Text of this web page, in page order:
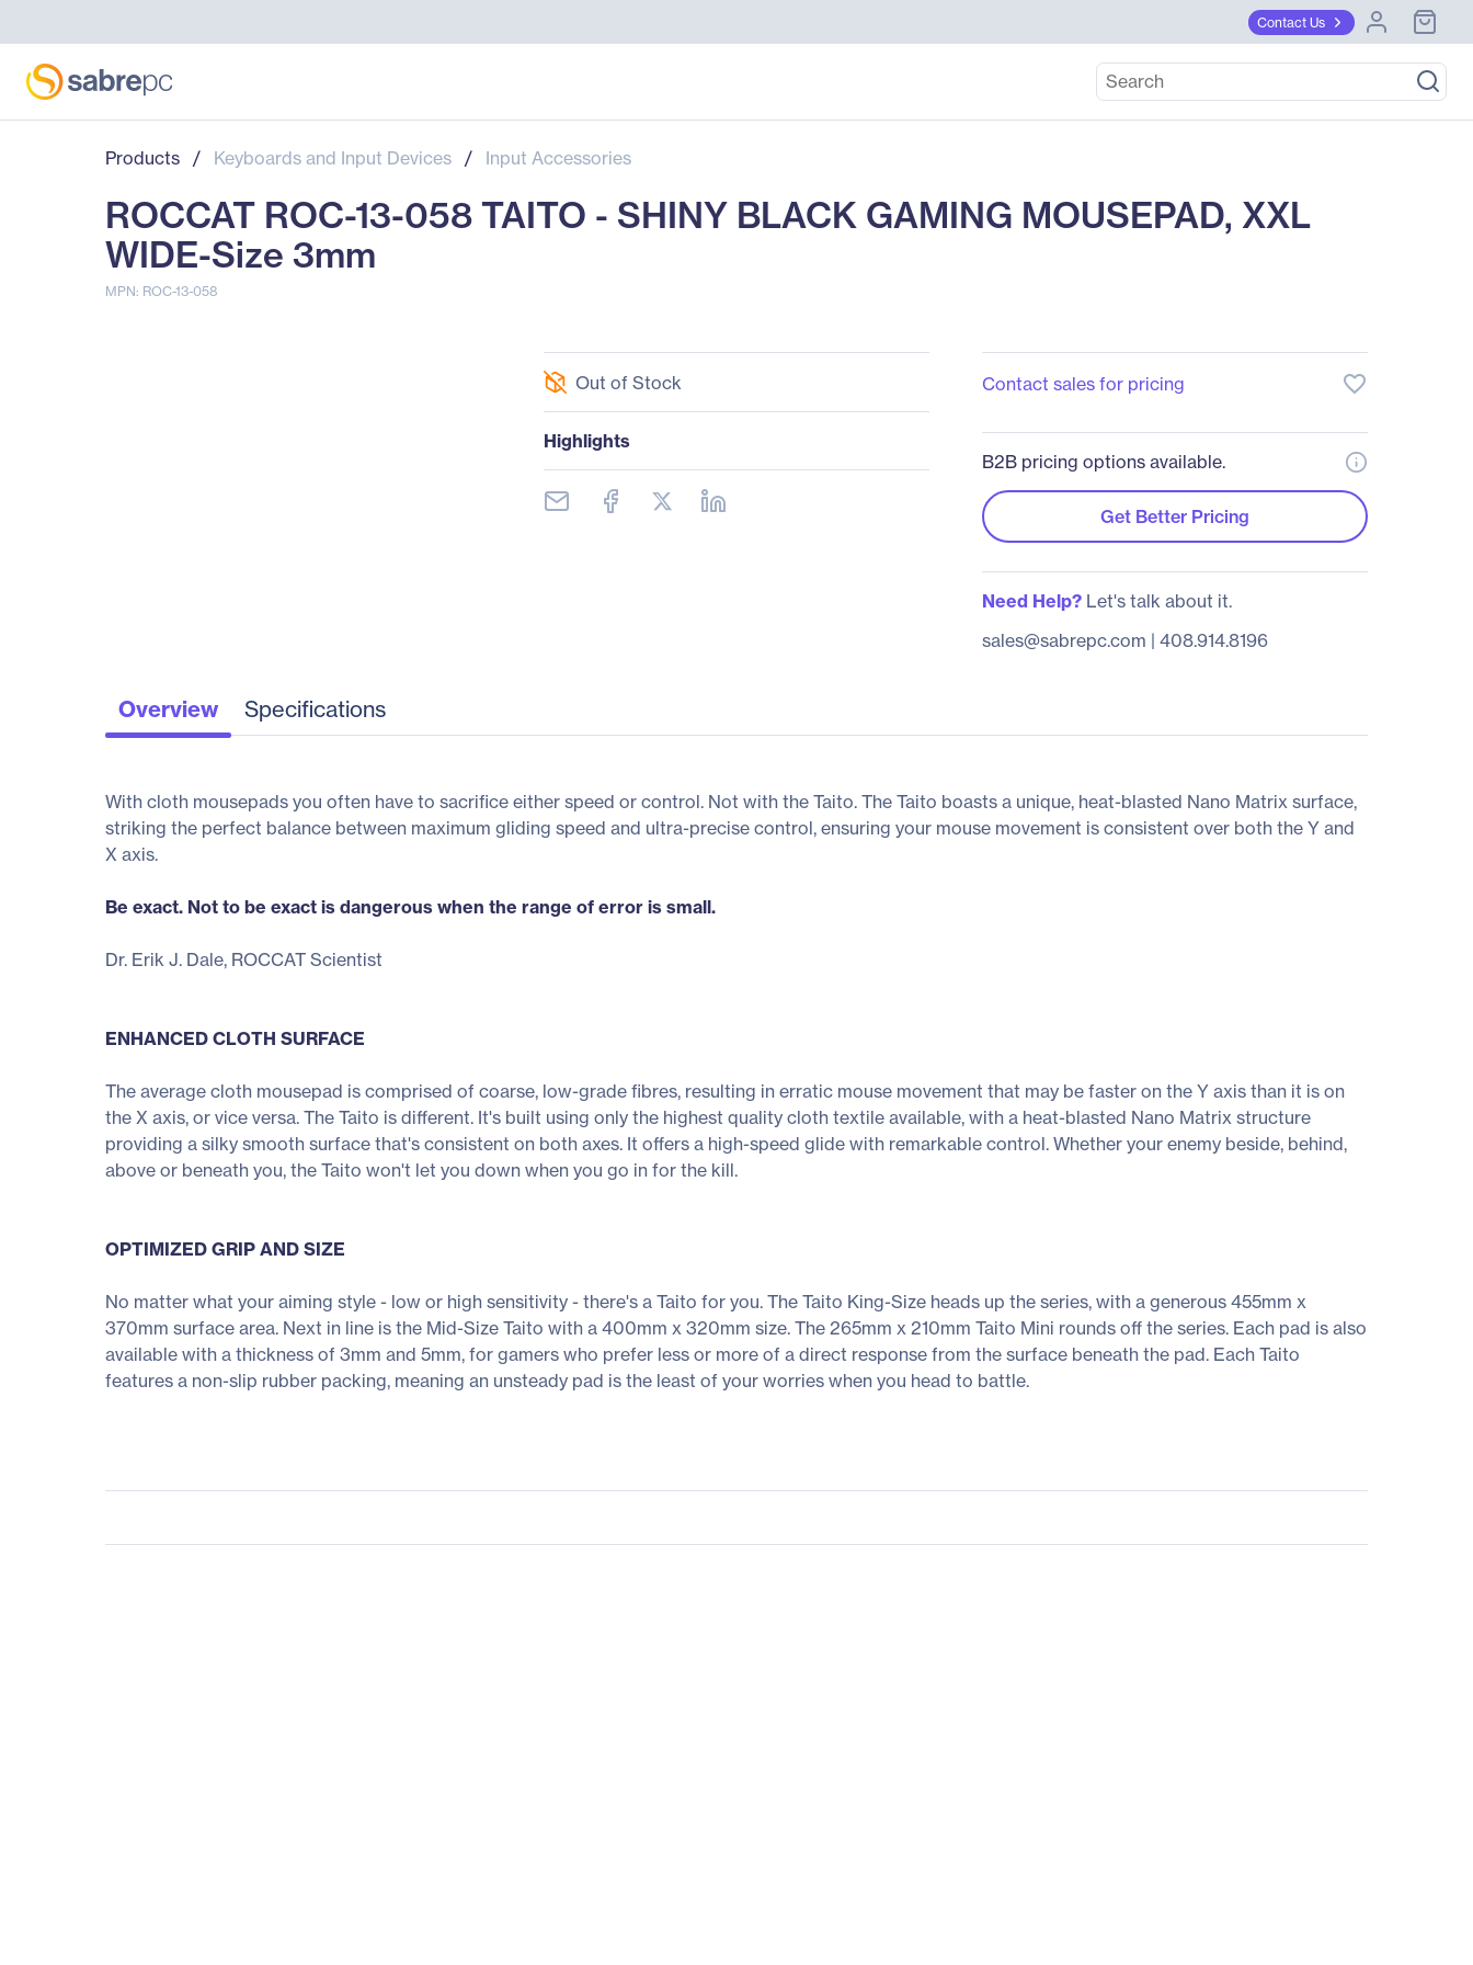
Contact Us
Products / Keyboards and Input Devices / Input Accessories
ROCCAT ROC-13-058 TAITO - SHINY BLACK GAMING MOUSEPAD, XXL
WIDE-Size 3mm
MPN: ROC-13-058
Out of Stock
Highlights
Contact sales for pricing favorite_border
B2B pricing options available.
Get Better Pricing
Need Help?Let's talk about it.
sales@sabrepc.com | 408.914.8196
Overview Specifications
With cloth mousepads you often have to sacrifice either speed or control. Not with the Taito. The Taito boasts a unique, heat-blasted Nano Matrix surface,
striking the perfect balance between maximum gliding speed and ultra-precise control, ensuring your mouse movement is consistent over both the Y and
X axis.
Be exact. Not to be exact is dangerous when the range of error is small.
Dr. Erik J. Dale, ROCCAT Scientist
ENHANCED CLOTH SURFACE
The average cloth mousepad is comprised of coarse, low-grade fibres, resulting in erratic mouse movement that may be faster on the Y axis than it is on
the X axis, or vice versa. The Taito is different. It's built using only the highest quality cloth textile available, with a heat-blasted Nano Matrix structure
providing a silky smooth surface that's consistent on both axes. It offers a high-speed glide with remarkable control. Whether your enemy beside, behind,
above or beneath you, the Taito won't let you down when you go in for the kill.
OPTIMIZED GRIP AND SIZE
No matter what your aiming style - low or high sensitivity - there's a Taito for you. The Taito King-Size heads up the series, with a generous 455mm x
370mm surface area. Next in line is the Mid-Size Taito with a 400mm x 320mm size. The 265mm x 210mm Taito Mini rounds off the series. Each pad is also
available with a thickness of 3mm and 5mm, for gamers who prefer less or more of a direct response from the surface beneath the pad. Each Taito
features a non-slip rubber packing, meaning an unsteady pad is the least of your worries when you head to battle.